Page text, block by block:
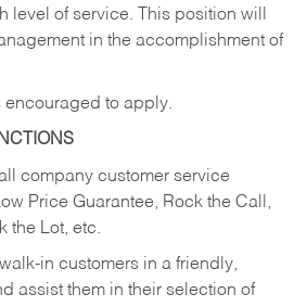
level of service. This position will
in the accomplishment of
to apply.
company customer service
Price Guarantee, Rock the Call,
the Lot, etc.
in customers in a friendly,
assist them in their selection of